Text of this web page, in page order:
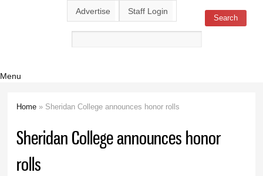
Advertise Staff Login
Search form Search
Menu
Home » Sheridan College announces honor rolls
Sheridan College announces honor
rolls